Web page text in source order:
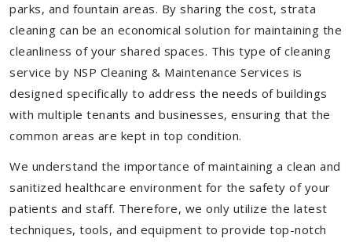
parks, and fountain areas. By sharing the cost, strata
cleaning can be an economical solution for maintaining the
cleanliness of your shared spaces. This type of cleaning
service by NSP Cleaning & Maintenance Services is
designed specifically to address the needs of buildings
with multiple tenants and businesses, ensuring that the
common areas are kept in top condition.
We understand the importance of maintaining a clean and
sanitized healthcare environment for the safety of your
patients and staff. Therefore, we only utilize the latest
techniques, tools, and equipment to provide top-notch